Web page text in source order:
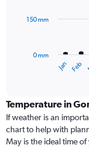
The
categories.
Range:
12
categories.
Jan Feb
0 mm
150 mm
Temperature in
If weather is an
chart to help with
May is the ideal time